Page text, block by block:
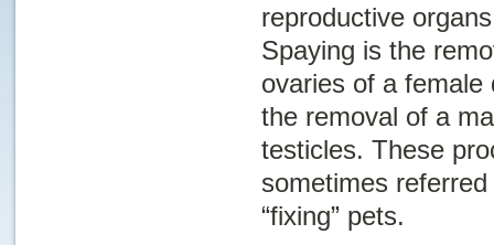
reproductive
Spaying is the
ovaries of a
the removal of a
testicles. These
sometimes referred
“fixing” pets.